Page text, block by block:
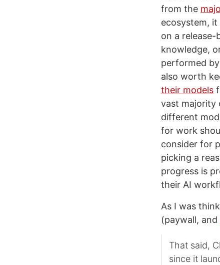
from the
ecosystem,
on a release-
knowledge,
performed
also worth
their models
vast majority
different
for work
consider for
picking a
progress is
their AI
As I was
(paywall, and
That said,
since it